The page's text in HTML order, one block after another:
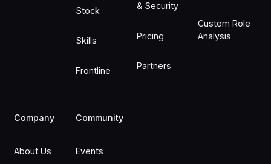
Stock
Skills
Frontline
& Security
Pricing
Partners
Custom Role
Analysis
Company
About Us
Community
Events